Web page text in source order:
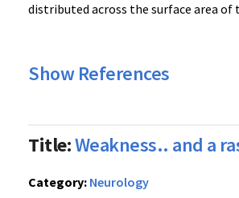
distributed across the surface area of
Show References
Title:Weakness.. and a
Category: Neurology